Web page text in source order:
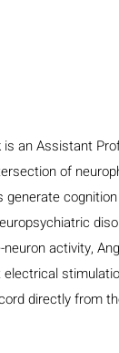
is an Assistant
of
generate
activity,
directly from